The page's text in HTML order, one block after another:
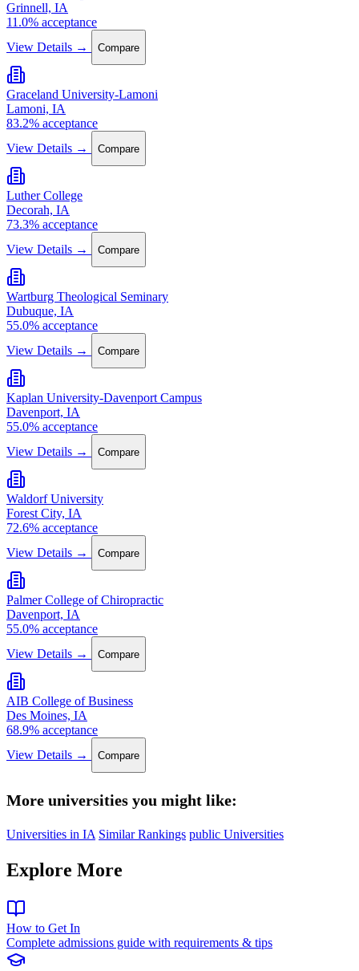
Grinnell, IA
11.0% acceptance
View Details →
Compare
Graceland University-Lamoni
Lamoni, IA
83.2% acceptance
View Details →
Compare
Luther College
Decorah, IA
73.3% acceptance
View Details →
Compare
Wartburg Theological Seminary
Dubuque, IA
55.0% acceptance
View Details →
Compare
Kaplan University-Davenport Campus
Davenport, IA
55.0% acceptance
View Details →
Compare
Waldorf University
Forest City, IA
72.6% acceptance
View Details →
Compare
Palmer College of Chiropractic
Davenport, IA
55.0% acceptance
View Details →
Compare
AIB College of Business
Des Moines, IA
68.9% acceptance
View Details →
Compare
More universities you might like:
Universities in IA Similar Rankings public Universities
Explore More
How to Get In
Complete admissions guide with requirements & tips